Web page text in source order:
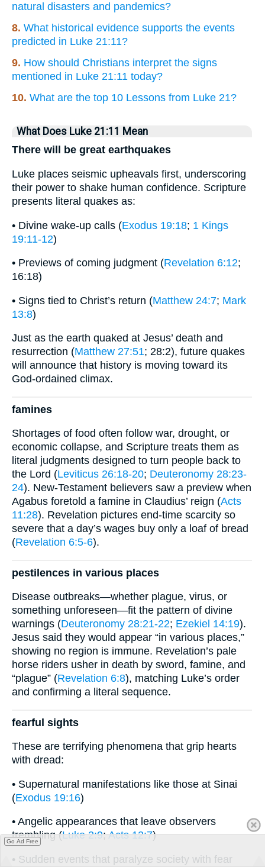
natural disasters and pandemics?
8. What historical evidence supports the events
predicted in Luke 21:11?
9. How should Christians interpret the signs
mentioned in Luke 21:11 today?
10. What are the top 10 Lessons from Luke 21?
What Does Luke 21:11 Mean
There will be great earthquakes
Luke places seismic upheavals first, underscoring
their power to shake human confidence. Scripture
presents literal quakes as:
• Divine wake-up calls (Exodus 19:18; 1 Kings
19:11-12)
• Previews of coming judgment (Revelation 6:12;
16:18)
• Signs tied to Christ’s return (Matthew 24:7; Mark
13:8)
Just as the earth quaked at Jesus’ death and
resurrection (Matthew 27:51; 28:2), future quakes
will announce that history is moving toward its
God-ordained climax.
famines
Shortages of food often follow war, drought, or
economic collapse, and Scripture treats them as
literal judgments designed to turn people back to
the Lord (Leviticus 26:18-20; Deuteronomy 28:23-
24). New-Testament believers saw a preview when
Agabus foretold a famine in Claudius’ reign (Acts
11:28). Revelation pictures end-time scarcity so
severe that a day’s wages buy only a loaf of bread
(Revelation 6:5-6).
pestilences in various places
Disease outbreaks—whether plague, virus, or
something unforeseen—fit the pattern of divine
warnings (Deuteronomy 28:21-22; Ezekiel 14:19).
Jesus said they would appear “in various places,”
showing no region is immune. Revelation’s pale
horse riders usher in death by sword, famine, and
“plague” (Revelation 6:8), matching Luke’s order
and confirming a literal sequence.
fearful sights
These are terrifying phenomena that grip hearts
with dread:
• Supernatural manifestations like those at Sinai
(Exodus 19:16)
• Angelic appearances that leave observers
trembling (Luke 2:9;Acts 12:7)
• Sudden events that paralyze society with fear
Go Ad Free